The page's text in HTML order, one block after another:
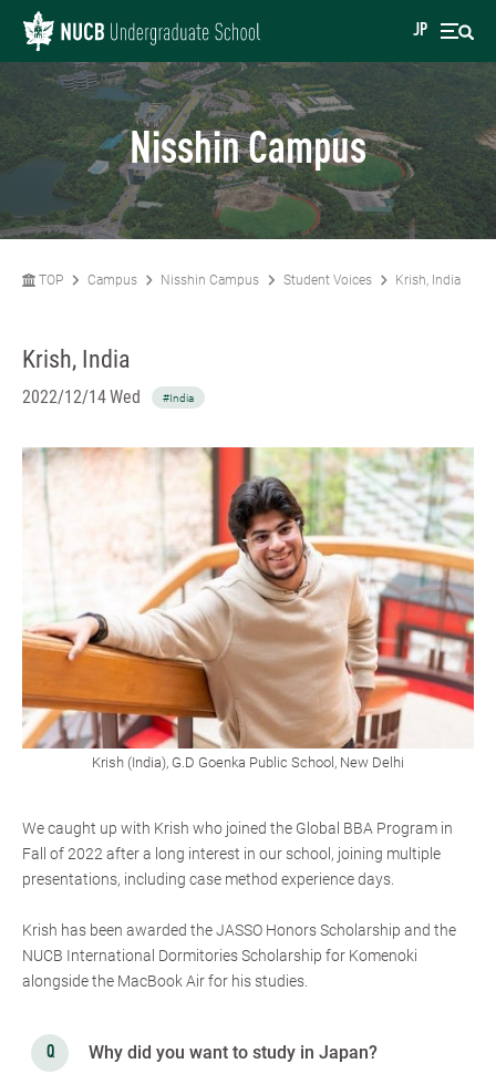
JP
Nisshin Campus
TOP Campus Nisshin Campus Student Voices Krish, India
Krish, India
2022/12/14 Wed #India
Krish (India), G.D Goenka Public School, New Delhi
We caught up with Krish who joined the Global BBA Program in
Fall of 2022 after a long interest in our school, joining multiple
presentations, including case method experience days.
Krish has been awarded the JASSO Honors Scholarship and the
NUCB International Dormitories Scholarship for Komenoki
alongside the MacBook Air for his studies.
Why did you want to study in Japan?